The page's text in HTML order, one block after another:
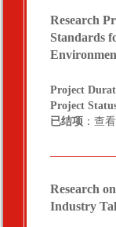
Research
Standards
Project
Project
已结项 ：查
Research
Industry